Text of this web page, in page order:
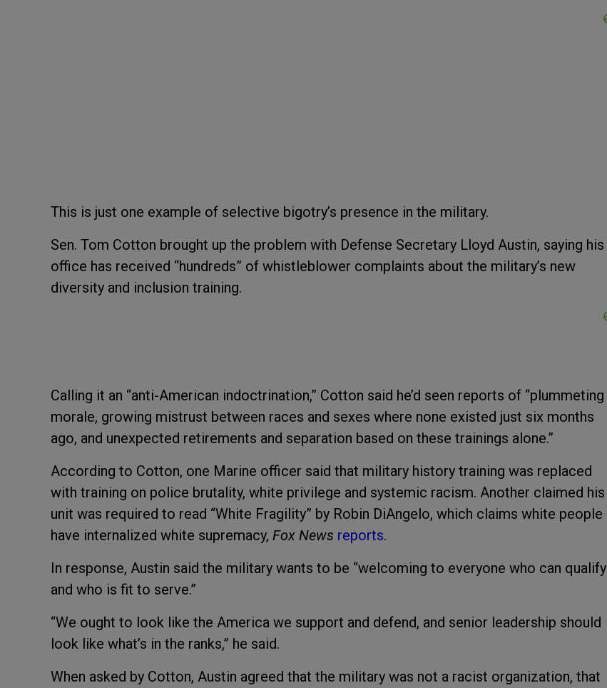
This is just one example of selective bigotry’s presence in the military.
Sen. Tom Cotton brought up the problem with Defense Secretary Lloyd Austin, saying his
office has received “hundreds” of whistleblower complaints about the military’s new
diversity and inclusion training.
Calling it an “anti-American indoctrination,” Cotton said he’d seen reports of “plummeting
morale, growing mistrust between races and sexes where none existed just six months
ago, and unexpected retirements and separation based on these trainings alone.”
According to Cotton, one Marine officer said that military history training was replaced
with training on police brutality, white privilege and systemic racism. Another claimed his
unit was required to read “White Fragility” by Robin DiAngelo, which claims white people
have internalized white supremacy, Fox News reports.
In response, Austin said the military wants to be “welcoming to everyone who can qualify
and who is fit to serve.”
“We ought to look like the America we support and defend, and senior leadership should
look like what’s in the ranks,” he said.
When asked by Cotton, Austin agreed that the military was not a racist organization, that